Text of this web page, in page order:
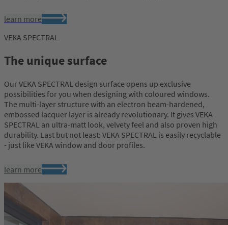
learn more
VEKA SPECTRAL
The unique surface
Our VEKA SPECTRAL design surface opens up exclusive
possibilities for you when designing with coloured windows.
The multi-layer structure with an electron beam-hardened,
embossed lacquer layer is already revolutionary. It gives VEKA
SPECTRAL an ultra-matt look, velvety feel and also proven high
durability. Last but not least: VEKA SPECTRAL is easily recyclable
- just like VEKA window and door profiles.
learn more